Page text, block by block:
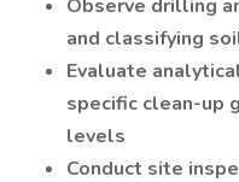
Observe drilling
and classifying
Evaluate
specific clean-up
levels
Conduct site